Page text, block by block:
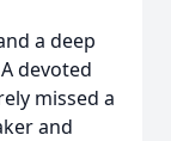
a deep
devoted
missed a
and